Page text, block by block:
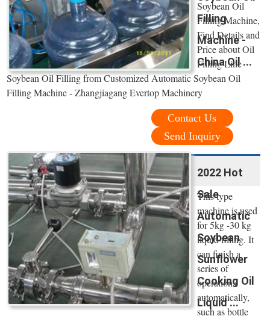
Filling
Machine -
China Oil ...
Soybean Oil
Filling Machine,
Find Details and
Price about Oil
Filling Line
Soybean Oil Filling from Customized Automatic Soybean Oil
Filling Machine - Zhangjiagang Evertop Machinery
Contact Us
Send Inquiry
2022 Hot
Sale
Automatic
Soybean
Sunflower
Cooking Oil
Liquid ...
This type
machine is used
for 5kg -30 kg
liquid filling. It
can finish a
series of
operations
automatically,
such as bottle